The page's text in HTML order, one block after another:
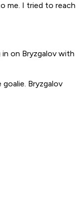
me. I tried to reach
on Bryzgalov with
Bryzgalov